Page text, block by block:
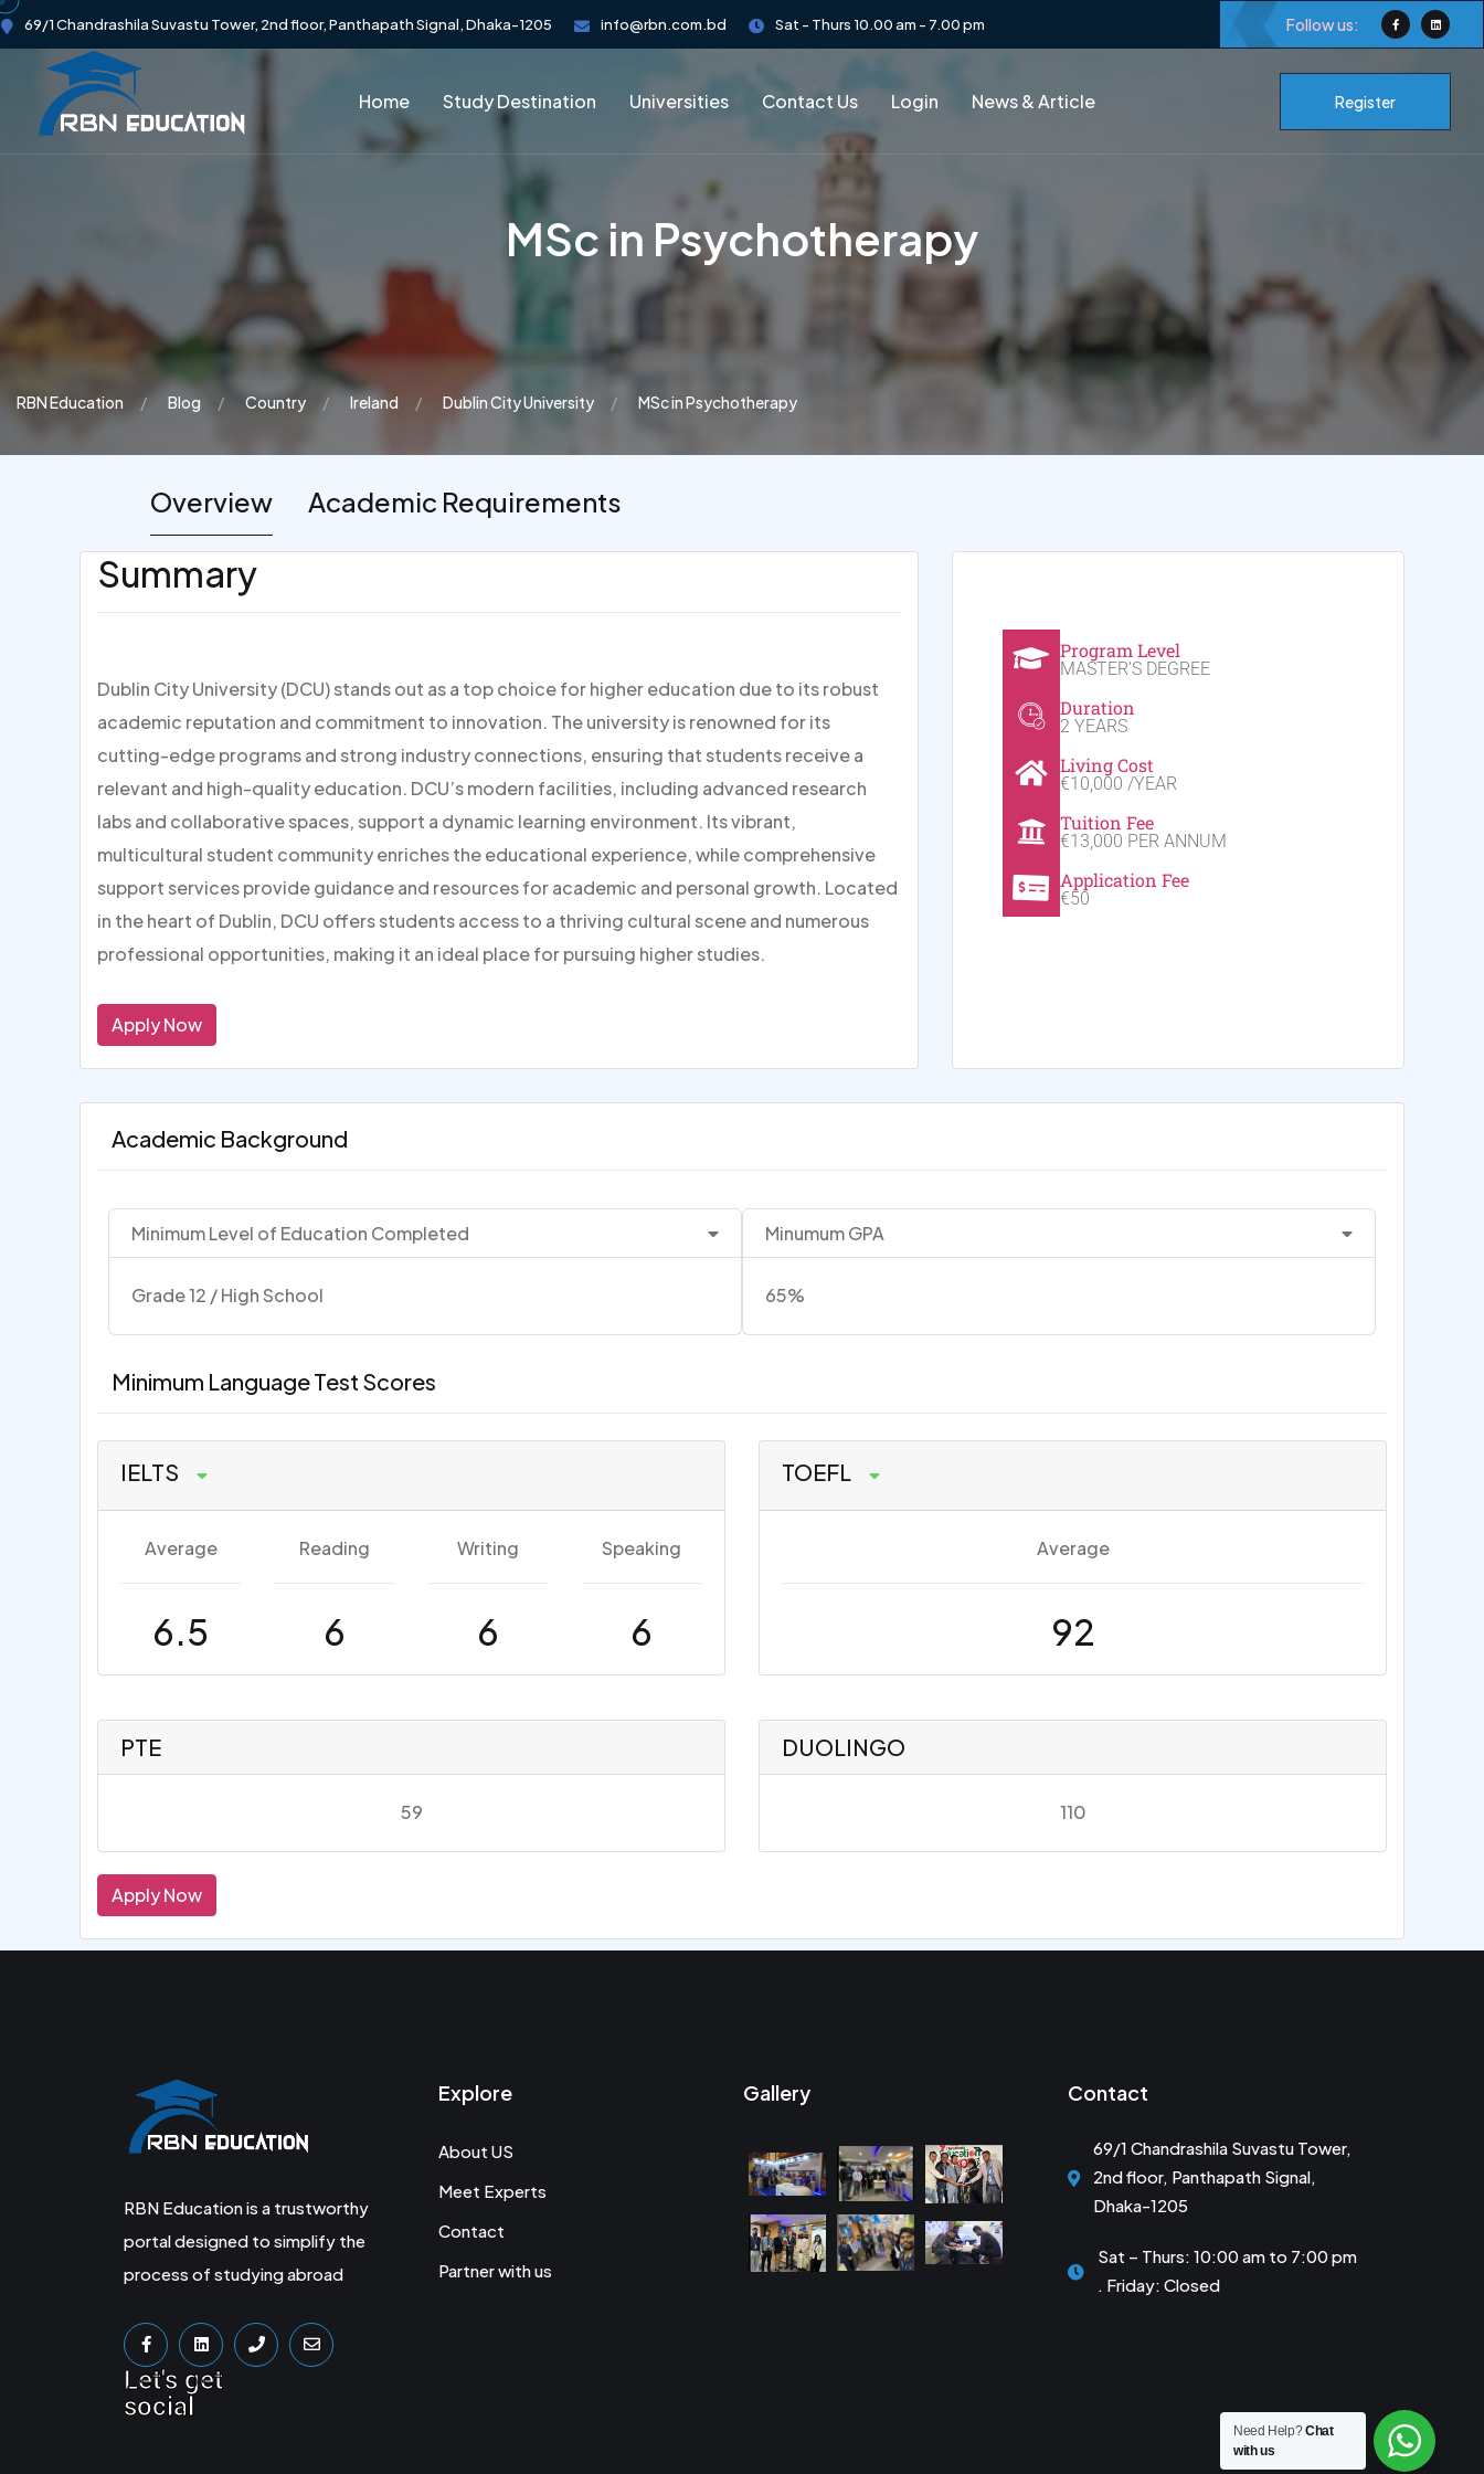
69/1 Chandrashila Suvastu Tower, 2nd floor, Panthapath Signal, Dhaka-1205 info@rbn.com.bd Sat - Thurs 10.00 am - 7.00 pm Follow us:
Home Study Destination Universities Contact Us Login News & Article Register
MSc in Psychotherapy
RBN Education Blog Country Ireland Dublin City University MSc in Psychotherapy
Overview Academic Requirements
Summary
Dublin City University (DCU) stands out as a top choice for higher education due to its robust
academic reputation and commitment to innovation. The university is renowned for its
cutting-edge programs and strong industry connections, ensuring that students receive a
relevant and high-quality education. DCU’s modern facilities, including advanced research
labs and collaborative spaces, support a dynamic learning environment. Its vibrant,
multicultural student community enriches the educational experience, while comprehensive
support services provide guidance and resources for academic and personal growth. Located
in the heart of Dublin, DCU offers students access to a thriving cultural scene and numerous
professional opportunities, making it an ideal place for pursuing higher studies.
Apply Now
Program Level
MASTER'S DEGREE
Duration
2 YEARS
Living Cost
€10,000 /YEAR
Tuition Fee
€13,000 PER ANNUM
Application Fee
€50
Academic Background
Minimum Level of Education Completed
Grade 12 / High School
Minumum GPA
65%
Minimum Language Test Scores
IELTS
Average
6.5
Reading
6
Writing
6
Speaking
6
TOEFL
Average
92
PTE
59
DUOLINGO
110
Apply Now
RBN Education is a trustworthy
portal designed to simplify the
process of studying abroad
Let's get
social
Explore
About US
Meet Experts
Contact
Partner with us
Gallery Contact
69/1 Chandrashila Suvastu Tower,
2nd floor, Panthapath Signal,
Dhaka-1205
Sat – Thurs: 10:00 am to 7:00 pm
. Friday: Closed
Need Help?Chat
with us